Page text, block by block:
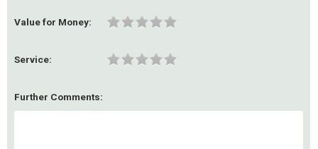
Value for Money:
Service:
Further Comments: